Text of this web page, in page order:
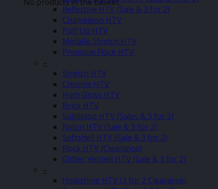
Reflective HTV (Sale & 3 for 2)
Chameleon HTV
Puff Up HTV
Metallic Stretch HTV
Premium Flock HTV
–
Stretch HTV
Chrome HTV
High Gloss HTV
Brick HTV
Sublistop HTV (Sales & 3 for 2)
Nylon HTV (Sale & 3 for 2)
Softshell HTV (Sale & 3 for 2)
Flock HTV (Clearance)
Glitter Vented HTV (Sale & 3 for 2)
–
Holoshine HTV (3 for 2 Clearance)